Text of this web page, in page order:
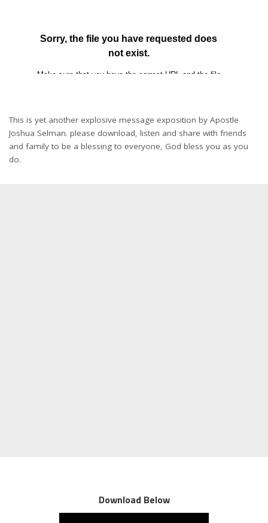
This is yet another explosive message exposition by Apostle
Joshua Selman. please download, listen and share with friends
and family to be a blessing to everyone, God bless you as you
do.
Download Below